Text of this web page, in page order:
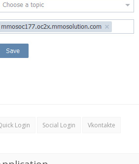
Login Social Login Vkontakte